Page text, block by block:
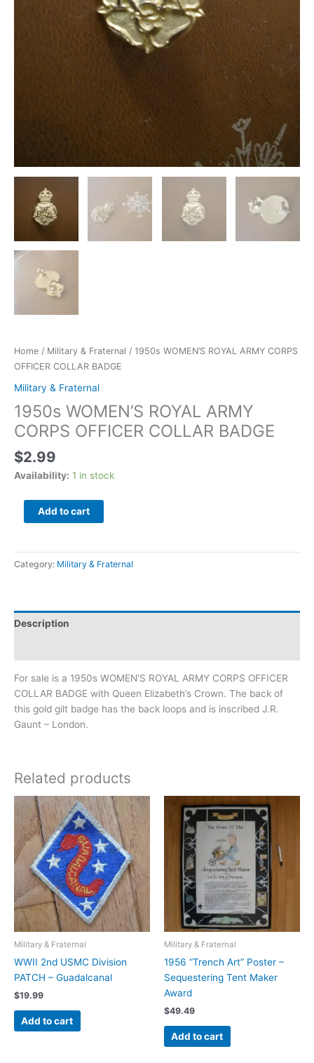
Home / Military & Fraternal / 1950s WOMEN’S ROYAL ARMY CORPS
OFFICER COLLAR BADGE
Military & Fraternal
1950s WOMEN’S ROYAL ARMY
CORPS OFFICER COLLAR BADGE
$2.99
Availability: 1 in stock
Add to cart
Category: Military & Fraternal
Description
For sale is a 1950s WOMEN’S ROYAL ARMY CORPS OFFICER
COLLAR BADGE with Queen Elizabeth’s Crown. The back of
this gold gilt badge has the back loops and is inscribed J.R.
Gaunt – London.
Related products
Military & Fraternal
WWII 2nd USMC Division
PATCH – Guadalcanal
$19.99
Add to cart
Military & Fraternal
1956 “Trench Art” Poster –
Sequestering Tent Maker
Award
$49.49
Add to cart